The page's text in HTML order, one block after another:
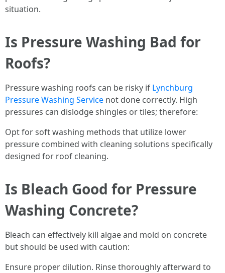
situation.
Is Pressure Washing Bad for
Roofs?
Pressure washing roofs can be risky if Lynchburg
Pressure Washing Service not done correctly. High
pressures can dislodge shingles or tiles; therefore:
Opt for soft washing methods that utilize lower
pressure combined with cleaning solutions specifically
designed for roof cleaning.
Is Bleach Good for Pressure
Washing Concrete?
Bleach can effectively kill algae and mold on concrete
but should be used with caution:
Ensure proper dilution. Rinse thoroughly afterward to